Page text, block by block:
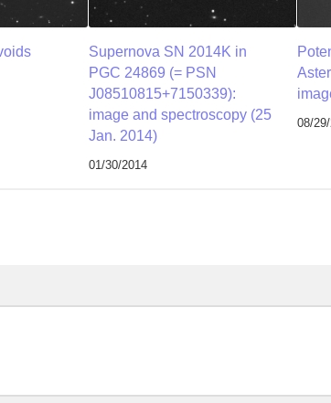
Supernova SN 2014K in
PGC 24869 (= PSN
J08510815+7150339):
image and spectroscopy (25
Jan. 2014)
01/30/2014
08/